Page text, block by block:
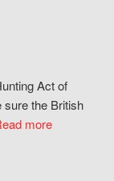
Act of
the British
more